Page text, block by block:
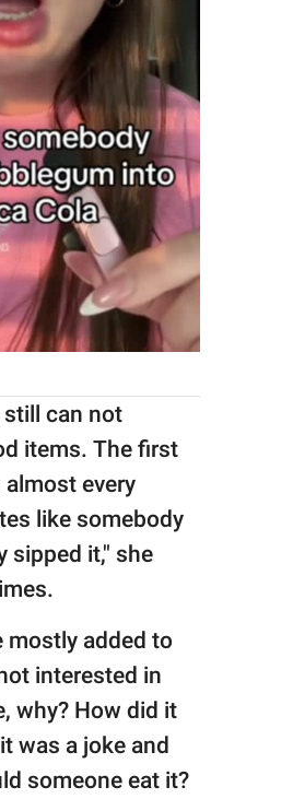
still can not
items. The first
every
like somebody
sipped it," she
mostly added to
interested in
why? How did it
was a joke and
someone eat it?